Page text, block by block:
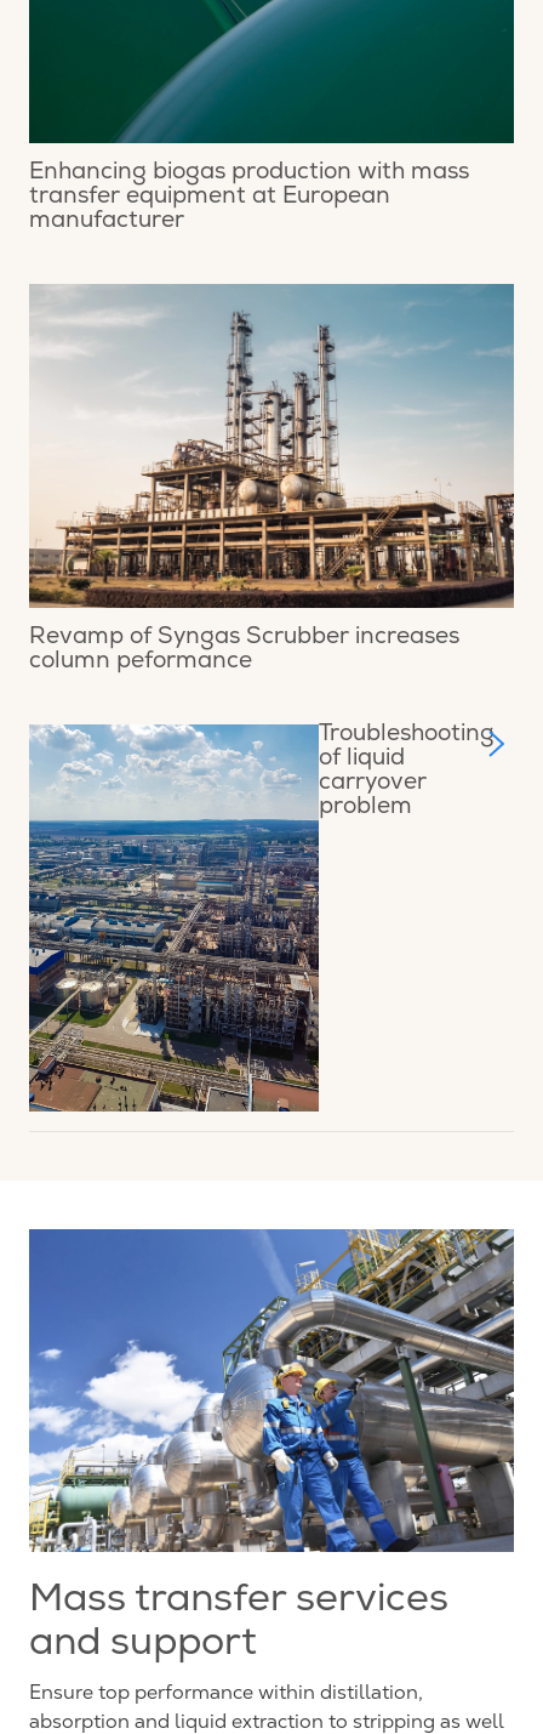
Enhancing biogas production with mass
transfer equipment at European
manufacturer
Revamp of Syngas Scrubber increases
column peformance
Troubleshooting
of liquid
carryover
problem
Mass transfer services
and support
Ensure top performance within distillation,
absorption and liquid extraction to stripping as well